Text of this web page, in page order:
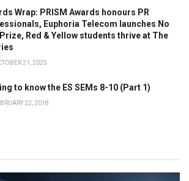
Wrap: PRISM Awards honours PR
Euphoria Telecom launches No
Red & Yellow students thrive at The
21, 2025
to know the ES SEMs 8-10 (Part 1)
22, 2018